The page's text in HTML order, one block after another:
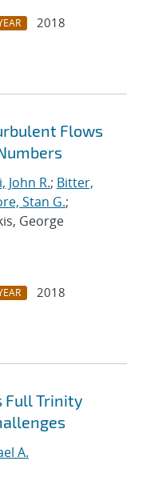
2018
Flows
John R.; Bitter,
Stan G.;
George
2018
Full Trinity
A.